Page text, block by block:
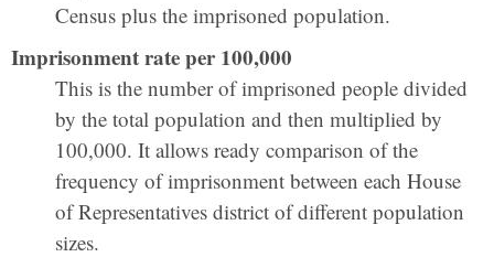
Census plus the imprisoned population.
Imprisonment rate per 100,000
This is the number of imprisoned people divided
by the total population and then multiplied by
100,000. It allows ready comparison of the
frequency of imprisonment between each House
of Representatives district of different population
sizes.